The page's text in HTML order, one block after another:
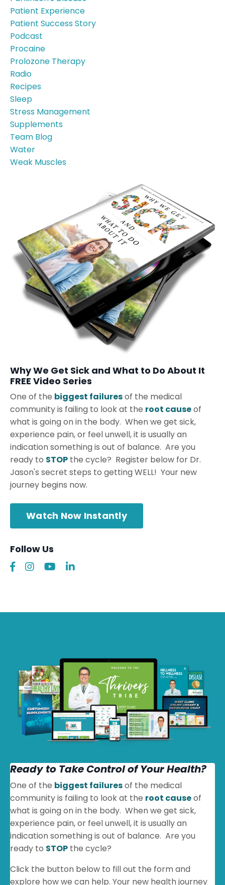
Patient Experience
Patient Success Story
Podcast
Procaine
Prolozone Therapy
Radio
Recipes
Sleep
Stress Management
Supplements
Team Blog
Water
Weak Muscles
Why We Get Sick and What to Do About It
FREE Video Series
One of the biggest failuresof the medical
community is failing to look at the root causeof
what is going on in the body. When we get sick,
experience pain, or feel unwell, it is usually an
indication something is out of balance. Are you
ready to STOP the cycle? Register below for Dr.
Jason's secret steps to getting WELL! Your new
journey begins now.
Watch Now Instantly
Follow Us
Ready to Take Control of Your Health?
One of the biggest failuresof the medical
community is failing to look at the root causeof
what is going on in the body. When we get sick,
experience pain, or feel unwell, it is usually an
indication something is out of balance. Are you
ready to STOP the cycle?
Click the button below to fill out the form and
explore how we can help. Your new health journey